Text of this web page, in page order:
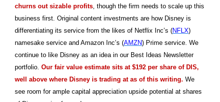
churns out sizable profits, though the firm needs to scale up this
business first. Original content investments are how Disney is
differentiating its service from the likes of Netflix Inc’s (NFLX)
namesake service and Amazon Inc’s (AMZN) Prime service. We
continue to like Disney as an idea in our Best Ideas Newsletter
portfolio. Our fair value estimate sits at $192 per share of DIS,
well above where Disney is trading at as of this writing. We
see room for ample capital appreciation upside potential at shares